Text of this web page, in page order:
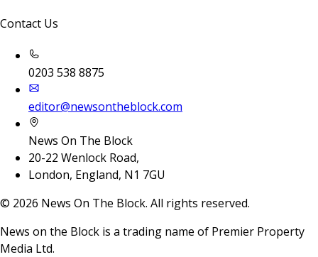
Contact Us
0203 538 8875
editor@newsontheblock.com
News On The Block
20-22 Wenlock Road,
London, England, N1 7GU
© 2026 News On The Block. All rights reserved.
News on the Block is a trading name of Premier Property
Media Ltd.